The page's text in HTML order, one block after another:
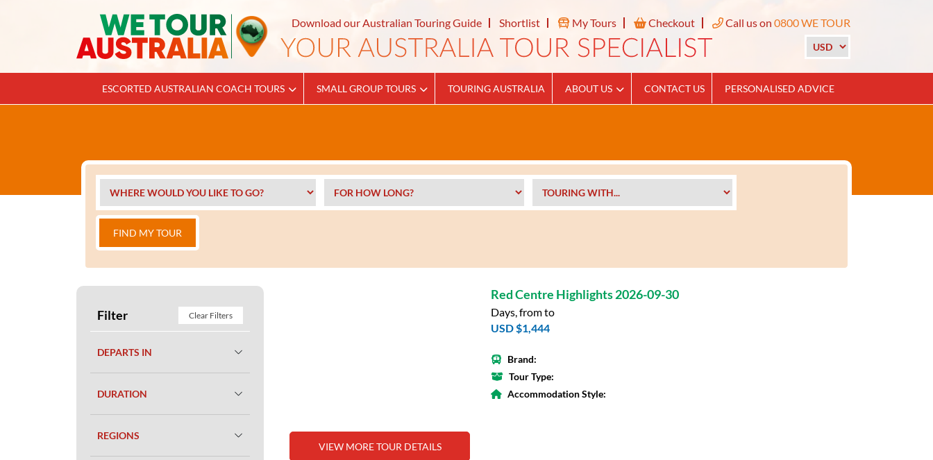
Download our Australian Touring Guide Shortlist My Tours Checkout Call us on 0800 WE TOUR
ESCORTED AUSTRALIAN COACH TOURS SMALL GROUP TOURS TOURING AUSTRALIA ABOUT US CONTACT US PERSONALISED ADVICE
FIND MY TOUR
Filter Clear Filters
DEPARTS IN
DURATION
REGIONS
VIEW MORE TOUR DETAILS
Red Centre Highlights 2026-09-30
Days, from to
USD $1,444
Brand:
Tour Type:
Accommodation Style: